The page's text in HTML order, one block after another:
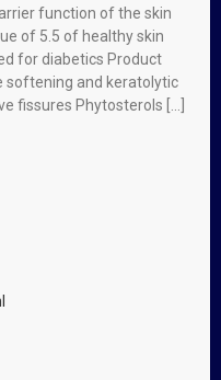
function of the skin
of 5.5 of healthy skin
for diabetics Product
softening and keratolytic
fissures Phytosterols […]